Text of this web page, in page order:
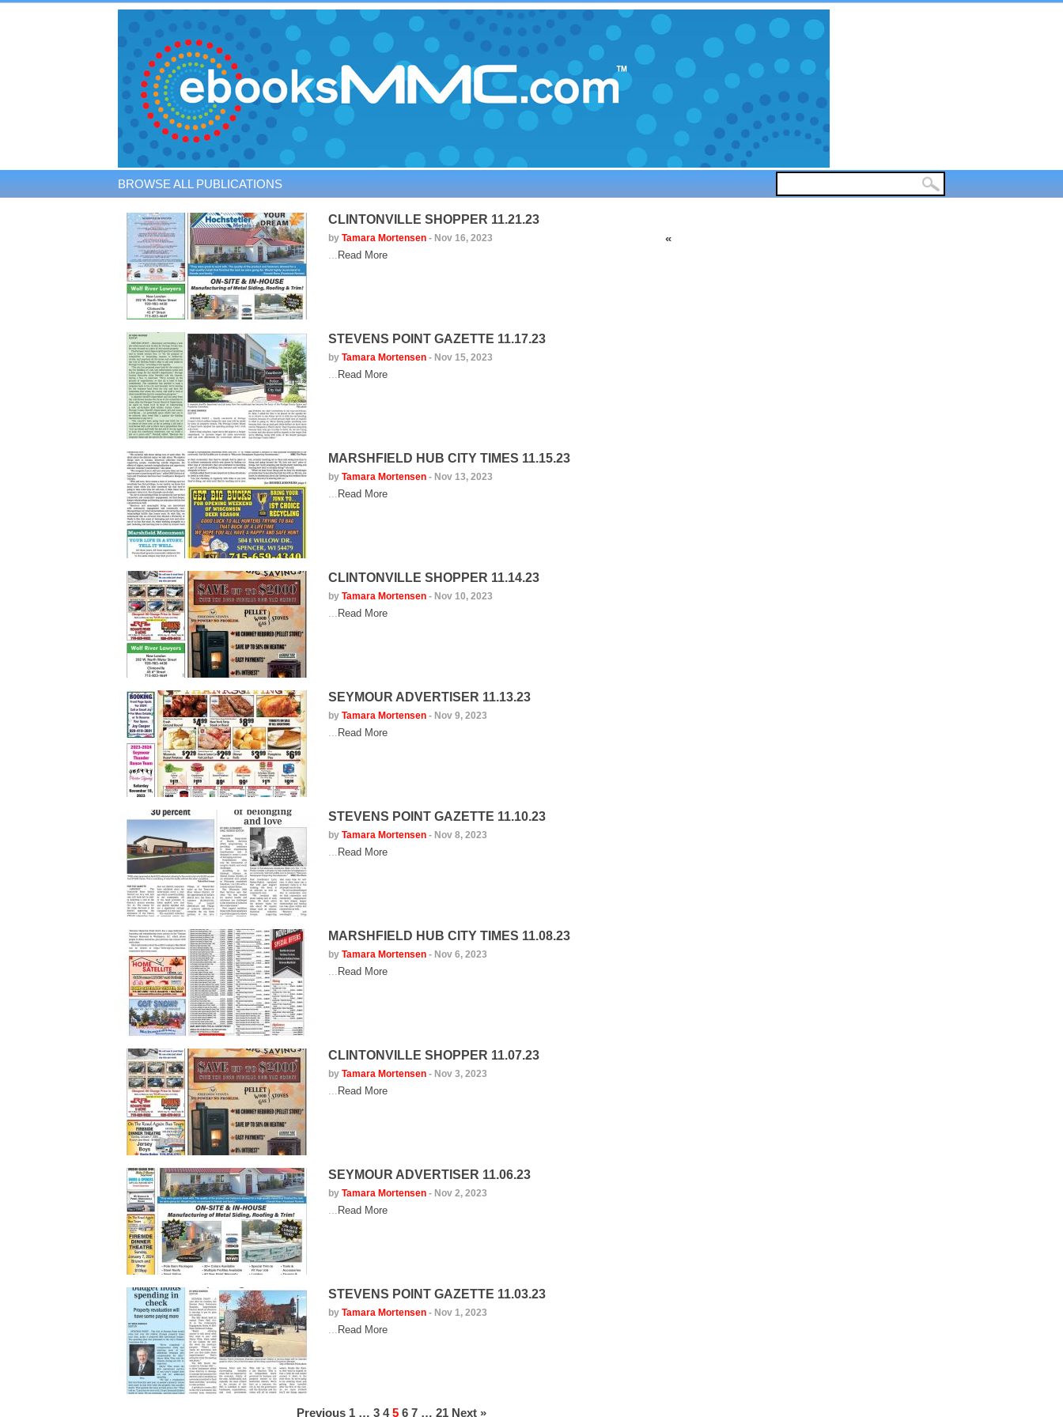
BROWSE ALL PUBLICATIONS
CLINTONVILLE SHOPPER 11.21.23
by Tamara Mortensen - Nov 16, 2023
... Read More
STEVENS POINT GAZETTE 11.17.23
by Tamara Mortensen - Nov 15, 2023
... Read More
MARSHFIELD HUB CITY TIMES 11.15.23
by Tamara Mortensen - Nov 13, 2023
... Read More
CLINTONVILLE SHOPPER 11.14.23
by Tamara Mortensen - Nov 10, 2023
... Read More
SEYMOUR ADVERTISER 11.13.23
by Tamara Mortensen - Nov 9, 2023
... Read More
STEVENS POINT GAZETTE 11.10.23
by Tamara Mortensen - Nov 8, 2023
... Read More
MARSHFIELD HUB CITY TIMES 11.08.23
by Tamara Mortensen - Nov 6, 2023
... Read More
CLINTONVILLE SHOPPER 11.07.23
by Tamara Mortensen - Nov 3, 2023
... Read More
SEYMOUR ADVERTISER 11.06.23
by Tamara Mortensen - Nov 2, 2023
... Read More
STEVENS POINT GAZETTE 11.03.23
by Tamara Mortensen - Nov 1, 2023
... Read More
«
Previous 1 … 3 4 5 6 7 … 21 Next »